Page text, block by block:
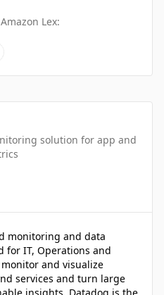
Amazon Lex:
solution for app and
monitoring and data
for IT, Operations and
and visualize
services and turn large